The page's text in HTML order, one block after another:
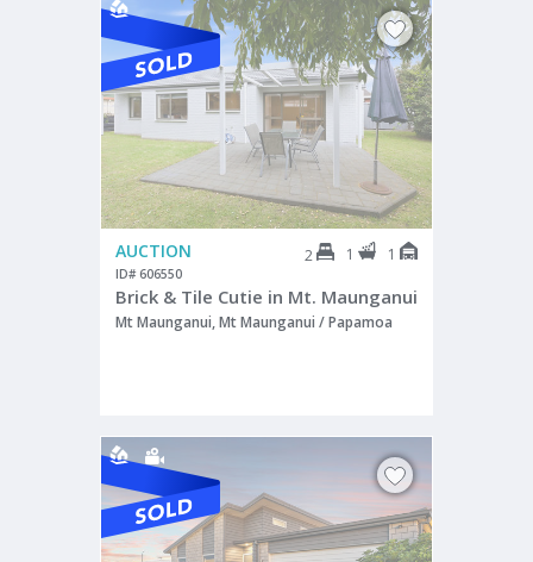
AUCTION 2 1 1
ID# 606550
Brick & Tile Cutie in Mt. Maunganui
Mt Maunganui, Mt Maunganui / Papamoa